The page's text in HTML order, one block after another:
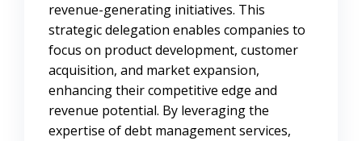
revenue-generating initiatives. This
strategic delegation enables companies to
focus on product development, customer
acquisition, and market expansion,
enhancing their competitive edge and
revenue potential. By leveraging the
expertise of debt management services,